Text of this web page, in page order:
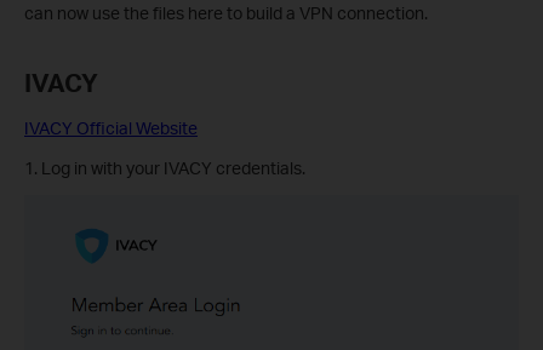
can now use the files here to build a VPN connection.
IVACY
IVACY Official Website
1. Log in with your IVACY credentials.